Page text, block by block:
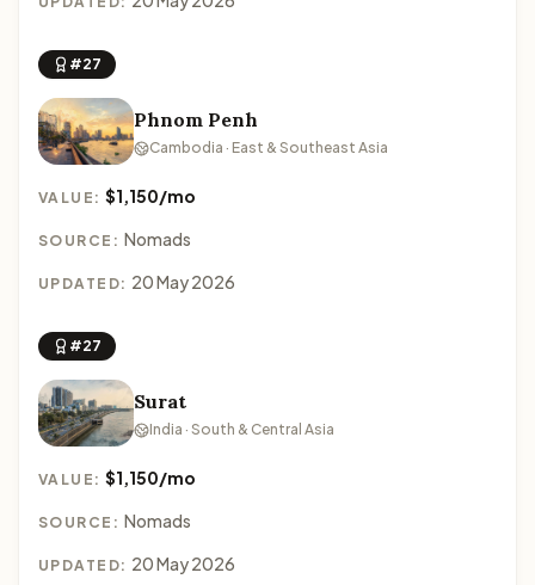
#27
Phnom Penh
Cambodia · East & Southeast Asia
VALUE:$1,150/mo
SOURCE: Nomads
UPDATED: 20 May 2026
#27
Surat
India · South & Central Asia
VALUE:$1,150/mo
SOURCE: Nomads
UPDATED: 20 May 2026